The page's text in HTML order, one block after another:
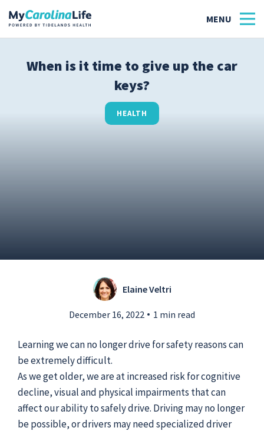
Submit a Story Idea
When is it time to give up the car
keys?
HEALTH
Elaine Veltri
December 16, 2022 1 min read
Learning we can no longer drive for safety reasons can
be extremely difficult.
As we get older, we are at increased risk for cognitive
decline, visual and physical impairments that can
affect our ability to safely drive. Driving may no longer
be possible, or drivers may need specialized driver